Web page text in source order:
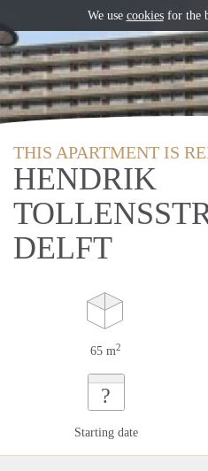
THIS APARTMENT IS
HENDRIK
DELFT
65 m2
?
Starting date
We use cookiesfor the